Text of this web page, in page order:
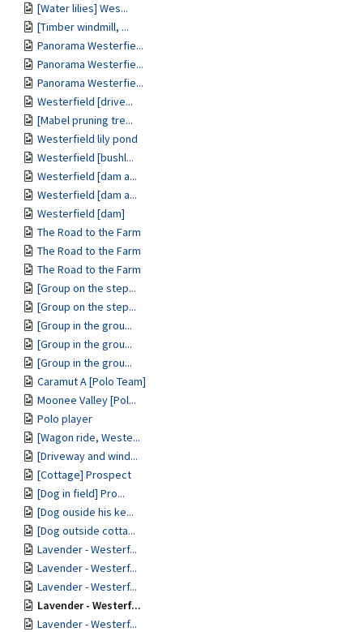
[Water lilies] Wes...
[Timber windmill, ...
Panorama Westerfie...
Panorama Westerfie...
Panorama Westerfie...
Westerfield [drive...
[Mabel pruning tre...
Westerfield lily pond
Westerfield [bushl...
Westerfield [dam a...
Westerfield [dam a...
Westerfield [dam]
The Road to the Farm
The Road to the Farm
The Road to the Farm
[Group on the step...
[Group on the step...
[Group in the grou...
[Group in the grou...
[Group in the grou...
Caramut A [Polo Team]
Moonee Valley [Pol...
Polo player
[Wagon ride, Weste...
[Driveway and wind...
[Cottage] Prospect
[Dog in field] Pro...
[Dog ouside his ke...
[Dog outside cotta...
Lavender - Westerf...
Lavender - Westerf...
Lavender - Westerf...
Lavender - Westerf...
Lavender - Westerf...